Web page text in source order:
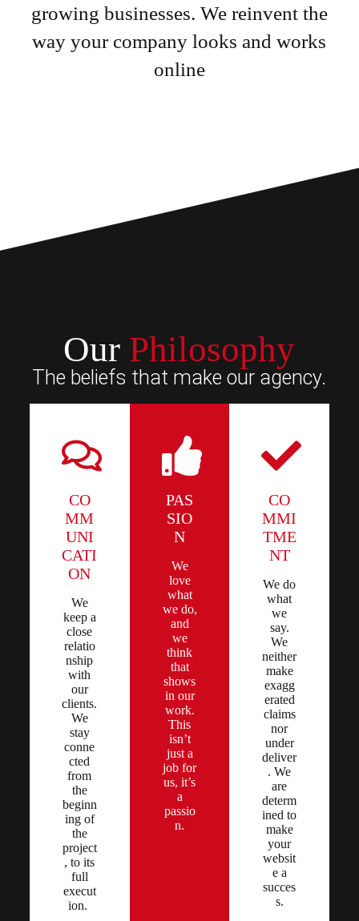
growing businesses. We reinvent the
way your company looks and works
online
Our Philosophy
The beliefs that make our agency.
CO
MM
UNI
CATI
ON
We
keep a
close
relatio
nship
with
our
clients.
We
stay
conne
cted
from
the
beginn
ing of
the
project
, to its
full
execut
ion.
PAS
SIO
N
We
love
what
we do,
and
we
think
that
shows
in our
work.
This
isn’t
just a
job for
us, it’s
a
passio
n.
CO
MMI
TME
NT
We do
what
we
say.
We
neither
make
exagg
erated
claims
nor
under
deliver
. We
are
determ
ined to
make
your
websit
e a
succes
s.